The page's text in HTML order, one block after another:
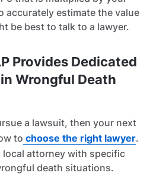
accurately estimate the value
be best to talk to a lawyer.
Provides Dedicated
Wrongful Death
a lawsuit, then your next
to choose the right lawyer.
local attorney with specific
death situations.